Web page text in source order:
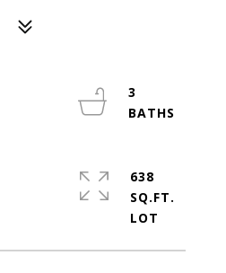
3
638
SQ.FT.